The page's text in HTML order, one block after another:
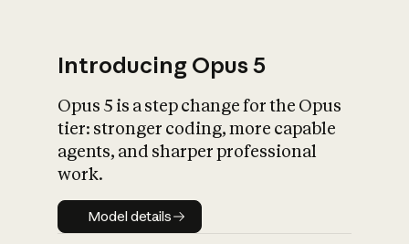
What is AI’s
impact on
Introducing Opus 5
Opus 5 is a step change for the Opus
tier: stronger coding, more capable
agents, and sharper professional
work.
Model details
Model details